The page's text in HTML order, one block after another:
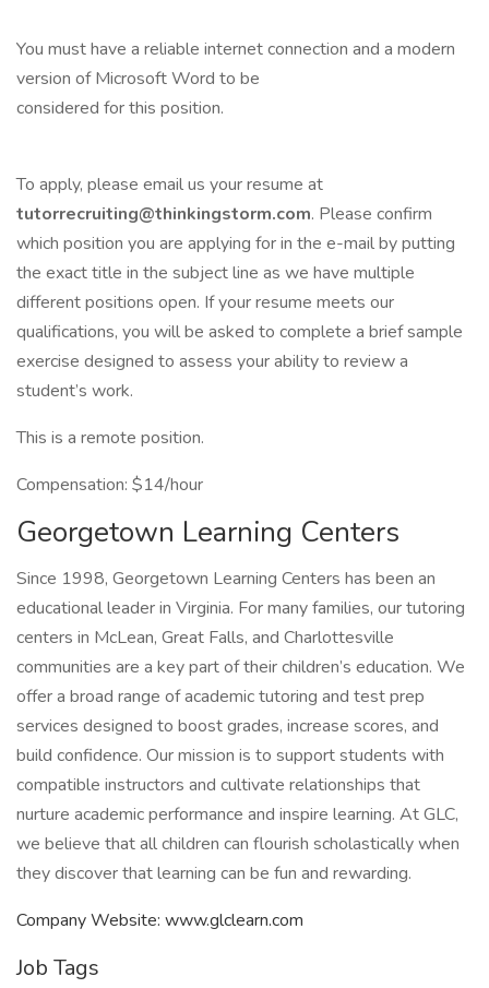
You must have a reliable internet connection and a modern
version of Microsoft Word to be
considered for this position.
To apply, please email us your resume at
tutorrecruiting@thinkingstorm.com. Please confirm
which position you are applying for in the e-mail by putting
the exact title in the subject line as we have multiple
different positions open. If your resume meets our
qualifications, you will be asked to complete a brief sample
exercise designed to assess your ability to review a
student’s work.
This is a remote position.
Compensation: $14/hour
Georgetown Learning Centers
Since 1998, Georgetown Learning Centers has been an
educational leader in Virginia. For many families, our tutoring
centers in McLean, Great Falls, and Charlottesville
communities are a key part of their children’s education. We
offer a broad range of academic tutoring and test prep
services designed to boost grades, increase scores, and
build confidence. Our mission is to support students with
compatible instructors and cultivate relationships that
nurture academic performance and inspire learning. At GLC,
we believe that all children can flourish scholastically when
they discover that learning can be fun and rewarding.
Company Website: www.glclearn.com
Job Tags